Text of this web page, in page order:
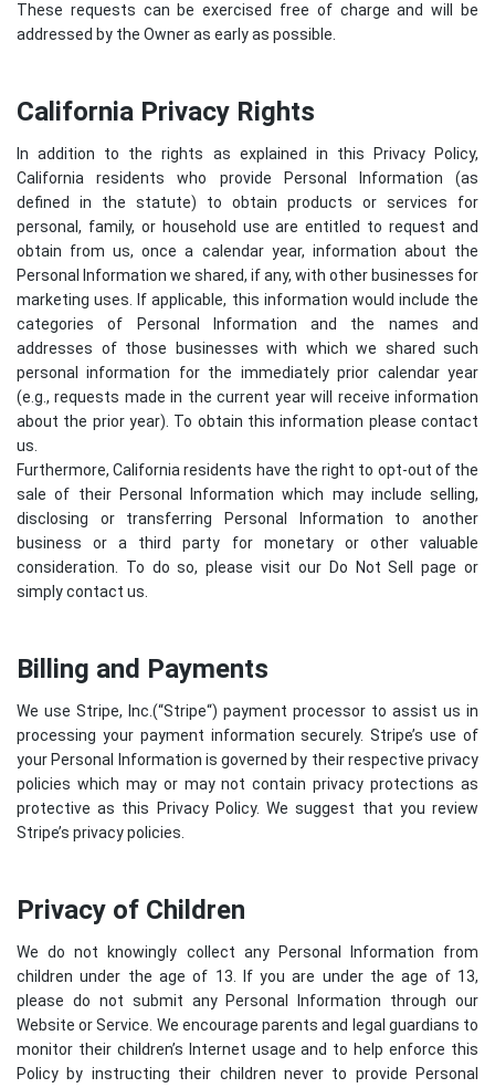
These requests can be exercised free of charge and will be
addressed by the Owner as early as possible.
California Privacy Rights
In addition to the rights as explained in this Privacy Policy,
California residents who provide Personal Information (as
defined in the statute) to obtain products or services for
personal, family, or household use are entitled to request and
obtain from us, once a calendar year, information about the
Personal Information we shared, if any, with other businesses for
marketing uses. If applicable, this information would include the
categories of Personal Information and the names and
addresses of those businesses with which we shared such
personal information for the immediately prior calendar year
(e.g., requests made in the current year will receive information
about the prior year). To obtain this information please contact
us.
Furthermore, California residents have the right to opt-out of the
sale of their Personal Information which may include selling,
disclosing or transferring Personal Information to another
business or a third party for monetary or other valuable
consideration. To do so, please visit our Do Not Sell page or
simply contact us.
Billing and Payments
We use Stripe, Inc.(“Stripe“) payment processor to assist us in
processing your payment information securely. Stripe’s use of
your Personal Information is governed by their respective privacy
policies which may or may not contain privacy protections as
protective as this Privacy Policy. We suggest that you review
Stripe’s privacy policies
Privacy of Children
We do not knowingly collect any Personal Information from
children under the age of 13. If you are under the age of 13,
please do not submit any Personal Information through our
Website or Service. We encourage parents and legal guardians to
monitor their children’s Internet usage and to help enforce this
Policy by instructing their children never to provide Personal